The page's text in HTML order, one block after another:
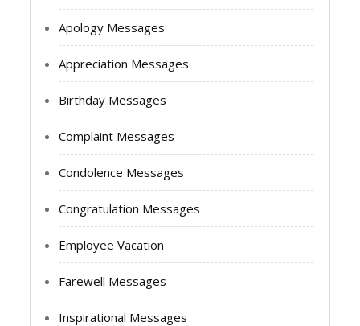
Apology Messages
Appreciation Messages
Birthday Messages
Complaint Messages
Condolence Messages
Congratulation Messages
Employee Vacation
Farewell Messages
Inspirational Messages